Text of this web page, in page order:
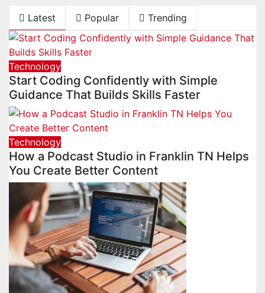
Latest Popular Trending
Technology
Start Coding Confidently with Simple
Guidance That Builds Skills Faster
Technology
How a Podcast Studio in Franklin TN Helps
You Create Better Content